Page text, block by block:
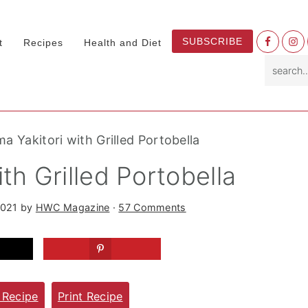
Recipes Health and Diet SUBSCRIBE
Nav
Yakitori with Grilled Portobella
Grilled Portobella
by HWC Magazine · 57 Comments
Print Recipe